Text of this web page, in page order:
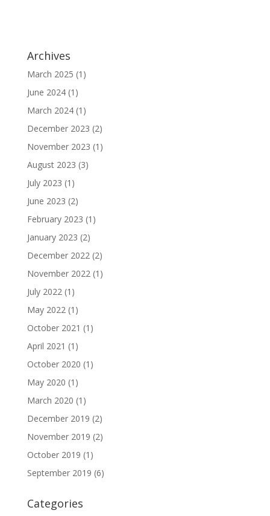
Archives
March 2025 (1)
June 2024(1)
March 2024(1)
December 2023 (2)
November 2023 (1)
August 2023 (3)
July 2023 (1)
June 2023 (2)
February 2023 (1)
January 2023 (2)
December 2022(2)
November 2022(1)
July 2022(1)
May 2022(1)
October 2021 (1)
April 2021 (1)
October 2020 (1)
May 2020 (1)
March 2020 (1)
December 2019 (2)
November 2019 (2)
October 2019 (1)
September 2019 (6)
Categories